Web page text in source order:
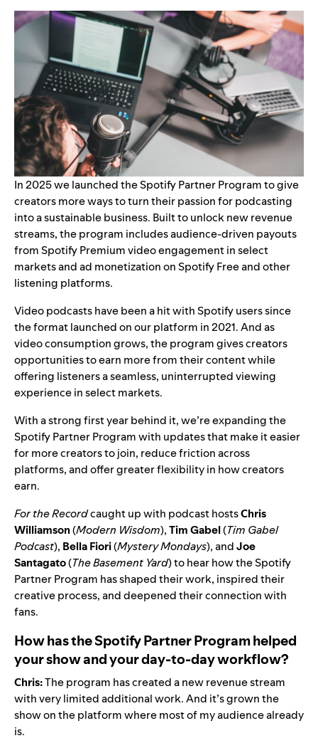
In 2025 we launched theSpotify Partner Programto give
creators more ways to turn their passion for podcasting
into a sustainable business. Built to unlock new revenue
streams, the program includes audience-driven payouts
from Spotify Premium video engagement in select
markets and ad monetization on Spotify Free and other
listening platforms.
Video podcasts have been a hit with Spotify users since
the formatlaunched on our platform in 2021. And as
video consumption grows, the program gives creators
opportunities to earn more from their content while
offering listeners a seamless, uninterrupted viewing
experience in select markets.
With a strong first year behind it, we’reexpanding the
Spotify Partner Programwith updates that make it easier
for more creators to join, reduce friction across
platforms, and offer greater flexibility in how creators
earn.
For the Recordcaught up with podcast hostsChris
Williamson(Modern Wisdom),Tim Gabel(Tim Gabel
Podcast), Bella Fiori(Mystery Mondays), andJoe
Santagato(The Basement Yard) to hear how the Spotify
Partner Program has shaped their work, inspired their
creative process, and deepened their connection with
fans.
How has the Spotify Partner Program helped
your show and your day-to-day workflow?
Chris:The program has created a new revenue stream
with very limited additional work. And it’s grown the
show on the platform where most of my audience already
is.